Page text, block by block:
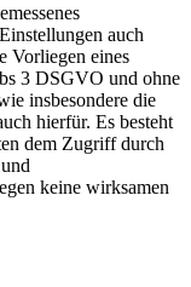
auch
Vorliegen eines
3 DSGVO und ohne
insbesondere die
hierfür. Es besteht
dem Zugriff durch
keine wirksamen